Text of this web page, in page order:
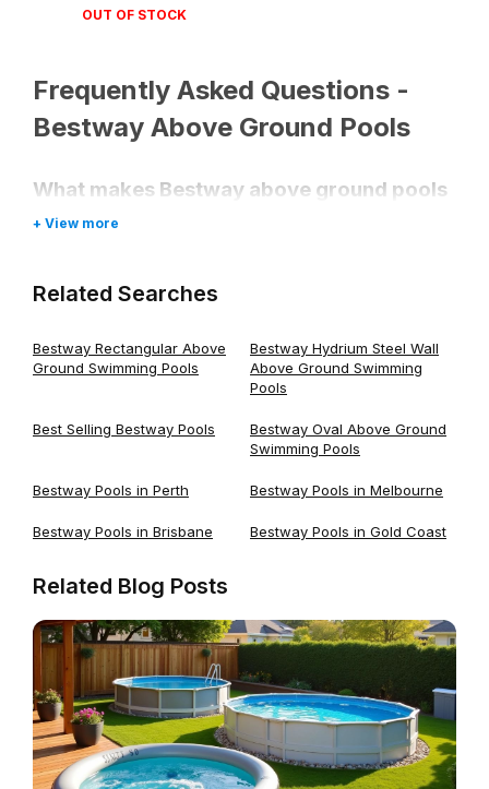
OUT OF STOCK
Frequently Asked Questions -
Bestway Above Ground Pools
What makes Bestway above ground pools
a good choice?
materials. They come in a range of sizes and
families looking for a fun, hassle-free pool
solution for their backyard.
How long do Bestway pools last?
With proper maintenance, Bestway pools can
Factors like regular cleaning, covering the
during the off-season can help extend its
lifespan.
Do Bestway pools come with all necessary
accessories?
Bestway pool kits come with essential
accessories like a pump, filter, and
Related Searches
Bestway Rectangular Above
Ground Swimming Pools
Bestway Hydrium Steel Wall
Above Ground Swimming
Pools
Best Selling Bestway Pools
Bestway Oval Above Ground
Swimming Pools
Bestway Pools in Perth Bestway Pools in Melbourne
Bestway Pools in Brisbane Bestway Pools in Gold Coast
Related Blog Posts